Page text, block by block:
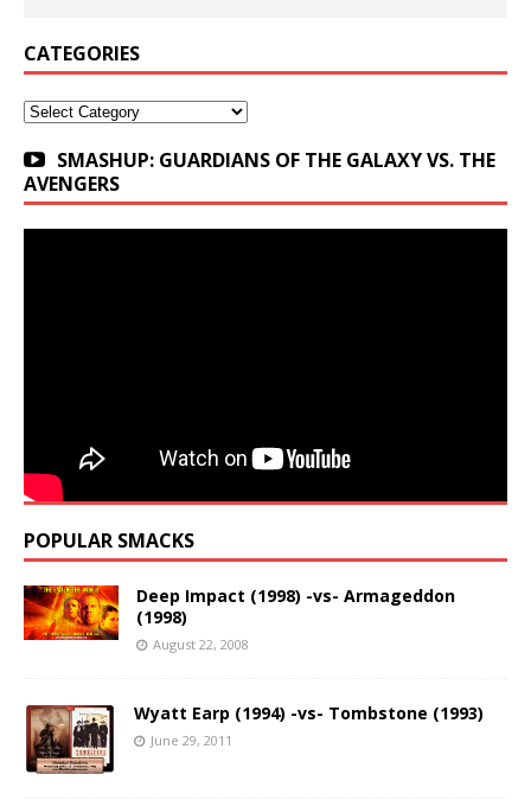
CATEGORIES
Categories
SMASHUP: GUARDIANS OF THE GALAXY VS. THE
AVENGERS
POPULAR SMACKS
Deep Impact (1998) -vs- Armageddon
(1998)
August 22, 2008
Wyatt Earp (1994) -vs- Tombstone (1993)
June 29, 2011